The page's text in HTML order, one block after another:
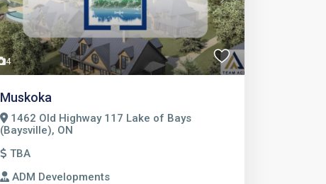
4
Muskoka
1462 Old Highway 117 Lake of Bays
(Baysville), ON
TBA
ADM Developments